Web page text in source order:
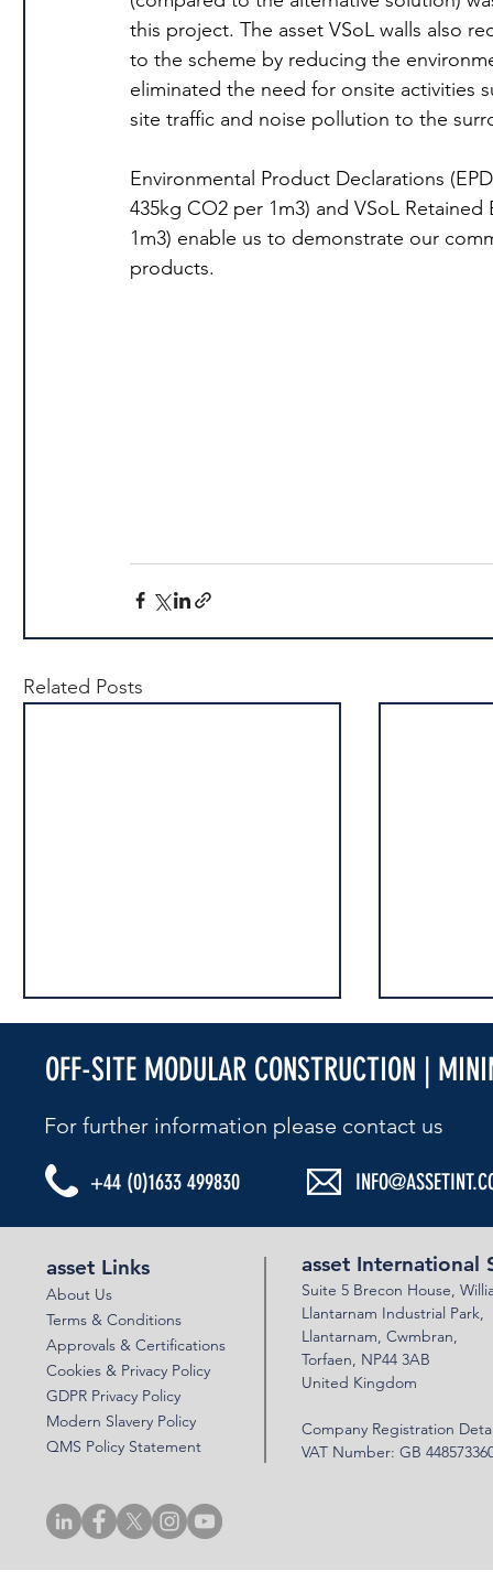
this project. The asset VSoL walls also
to the scheme by reducing the
eliminated the need for onsite activities
site traffic and noise pollution to the
Environmental Product Declarations
435kg CO2 per 1m3) and VSoL
1m3) enable us to demonstrate our
products.
Related Posts
OFF-SITE MODULAR CONSTRUCTION |
For further information please contact us​
+44 (0)1633 499830
asset Links
About Us
Terms & Conditions
Approvals & Certifications
Cookies & Privacy Policy
GDPR Privacy Policy
Modern Slavery Policy
QMS Policy Statement
asset International
Suite 5 Brecon House,
Llantarnam Industrial Park,
Llantarnam, Cwmbran,
Torfaen, NP44 3AB
United Kingdom
Company Registration
VAT Number: GB